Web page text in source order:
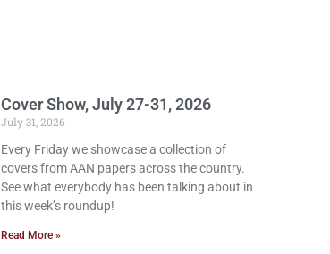
Cover Show, July 27-31, 2026
July 31, 2026
Every Friday we showcase a collection of
covers from AAN papers across the country.
See what everybody has been talking about in
this week’s roundup!
Read More »